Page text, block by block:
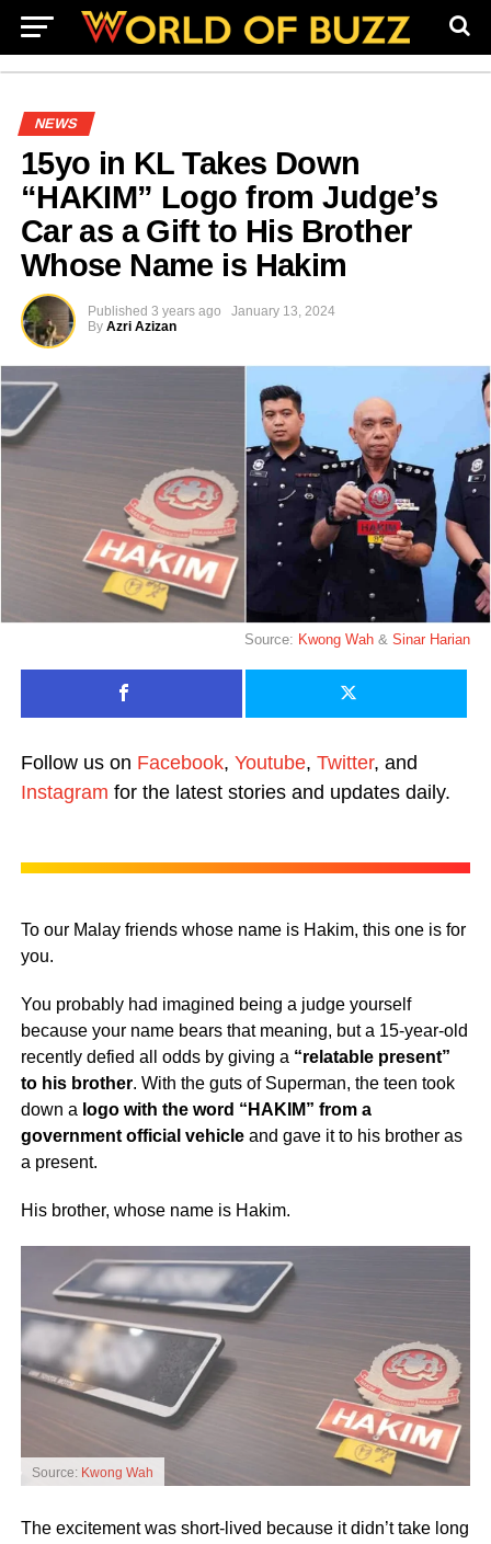
NEWS
15yo in KL Takes Down
“HAKIM” Logo from Judge’s
Car as a Gift to His Brother
Whose Name is Hakim
Published 3 years ago
January 13, 2024
By Azri Azizan
Source: Kwong Wah &Sinar Harian
Follow us on Facebook, Youtube, Twitter, and
Instagram for the latest stories and updates daily.
To our Malay friends whose name is Hakim, this one is for
you.
You probably had imagined being a judge yourself
because your name bears that meaning, but a 15-year-old
recently defied all odds by giving a “relatable present”
to his brother. With the guts of Superman, the teen took
down a logo with the word “HAKIM” from a
government official vehicleand gave it to his brother as
a present.
His brother, whose name is Hakim.
Source: Kwong Wah
The excitement was short-lived because it didn’t take long